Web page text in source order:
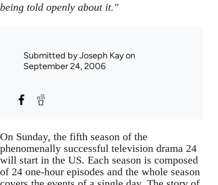
being told openly about it."
Submitted byJoseph Kayon
September 24, 2006
On Sunday, the fifth season of the
phenomenally successful television drama 24
will start in the US. Each season is composed
of 24 one-hour episodes and the whole season